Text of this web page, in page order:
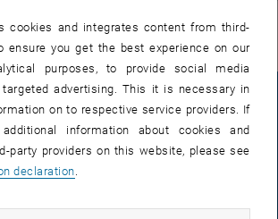
current view.
LEGAL NOTICE
ACCESSIBILITY DECLARATION
cookies and integrates content from third-
ensure you get the best experience on our
purposes, to provide social media
advertising. This it is necessary in
on to respective service providers. If
information about cookies and
party providers on this website, please see
declaration